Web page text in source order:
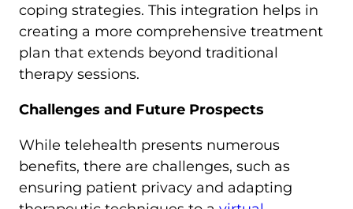
coping strategies. This integration helps in
creating a more comprehensive treatment
plan that extends beyond traditional
therapy sessions.
Challenges and Future Prospects
While telehealth presents numerous
benefits, there are challenges, such as
ensuring patient privacy and adapting